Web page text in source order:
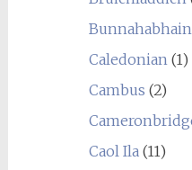
Bunnahabhain
Caledonian(1)
Cambus (2)
Caol Ila(11)